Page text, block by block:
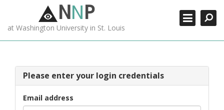
NNP
at Washington University in St. Louis
Please enter your login credentials
Email address
MORE +